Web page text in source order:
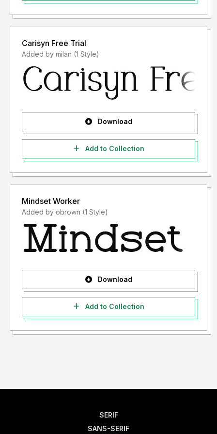
the license because the font license you bought is
"AFTER USAGE").
For font licenses after usage, please follow the
font license.
If you have any questions about the license you need,
please contact us atstorytypestudio@gmail.com.
Thank you.
Carisyn Free Trial
Added by milan (1 Style)
Download
Add to Collection
Mindset Worker
Added by obrown (1 Style)
Download
Add to Collection
SERIF
SANS-SERIF